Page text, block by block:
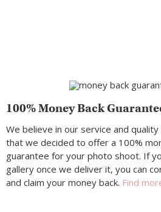
100% Money Back
We believe in our service and
that we decided to offer a 100%
guarantee for your photo shoot. If
gallery once we deliver it, you can
and claim your money back. Find